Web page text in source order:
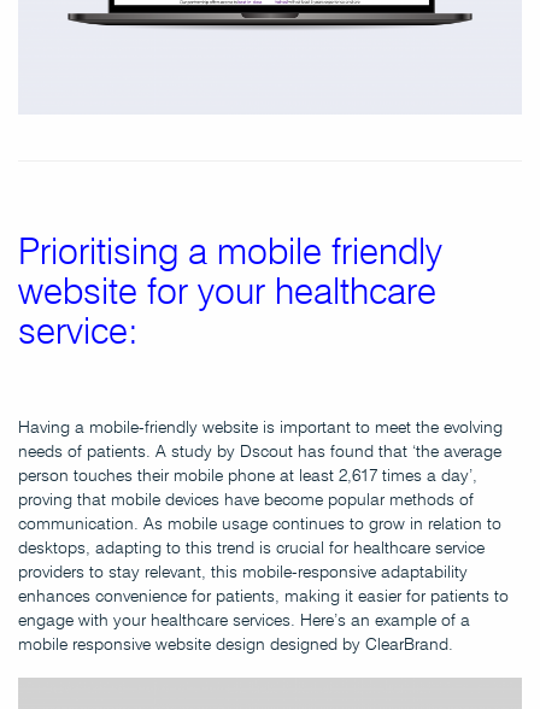
Prioritising a mobile friendly
website for your healthcare
service:
Having a mobile-friendly website is important to meet the evolving
needs of patients. A study by Dscout has found that ‘the average
person touches their mobile phone at least 2,617 times a day’,
proving that mobile devices have become popular methods of
communication. As mobile usage continues to grow in relation to
desktops, adapting to this trend is crucial for healthcare service
providers to stay relevant, this mobile-responsive adaptability
enhances convenience for patients, making it easier for patients to
engage with your healthcare services. Here’s an example of a
mobile responsive website design designed by ClearBrand.